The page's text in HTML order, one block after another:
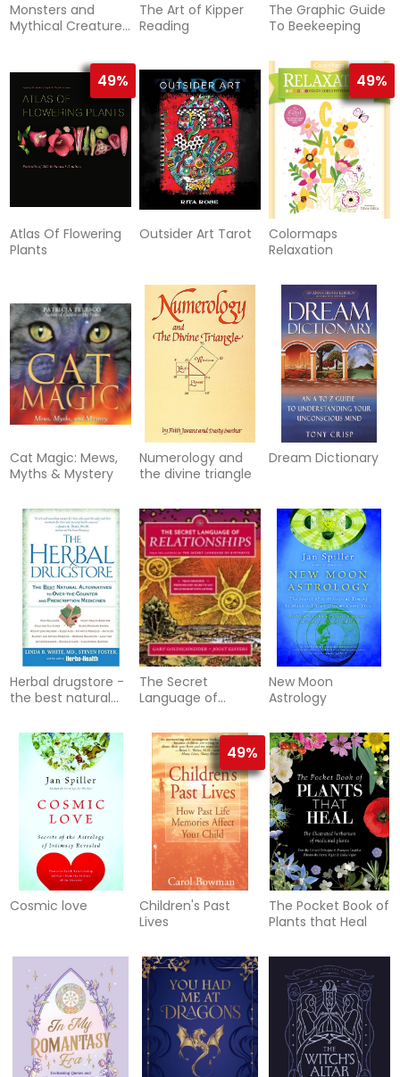
Monsters and
Mythical Creatures
The Art of Kipper
Reading
The Graphic Guide
To Beekeeping
49%
Atlas Of Flowering
Plants
Outsider Art Tarot
49%
Colormaps
Relaxation
Cat Magic: Mews,
Myths & Mystery
Numerology and
the divine triangle
Dream Dictionary
Herbal drugstore -
the best natural
over-the-counter
and pr
The Secret
Language of
New Moon
Astrology
Cosmic love
49%
Children's Past
Lives
The Pocket Book of
Plants that Heal